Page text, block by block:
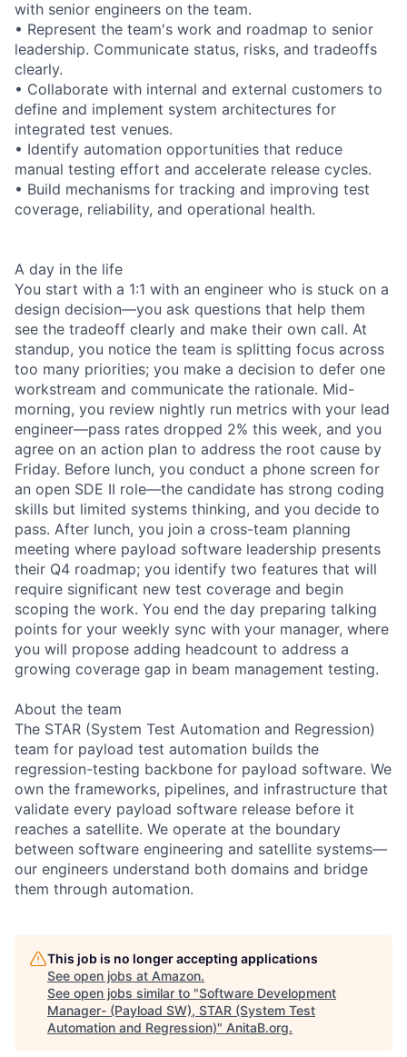
with senior engineers on the team.
• Represent the team's work and roadmap to senior
leadership. Communicate status, risks, and tradeoffs
clearly.
• Collaborate with internal and external customers to
define and implement system architectures for
integrated test venues.
• Identify automation opportunities that reduce
manual testing effort and accelerate release cycles.
• Build mechanisms for tracking and improving test
coverage, reliability, and operational health.
A day in the life
You start with a 1:1 with an engineer who is stuck on a
design decision—you ask questions that help them
see the tradeoff clearly and make their own call. At
standup, you notice the team is splitting focus across
too many priorities; you make a decision to defer one
workstream and communicate the rationale. Mid-
morning, you review nightly run metrics with your lead
engineer—pass rates dropped 2% this week, and you
agree on an action plan to address the root cause by
Friday. Before lunch, you conduct a phone screen for
an open SDE II role—the candidate has strong coding
skills but limited systems thinking, and you decide to
pass. After lunch, you join a cross-team planning
meeting where payload software leadership presents
their Q4 roadmap; you identify two features that will
require significant new test coverage and begin
scoping the work. You end the day preparing talking
points for your weekly sync with your manager, where
you will propose adding headcount to address a
growing coverage gap in beam management testing.
About the team
The STAR (System Test Automation and Regression)
team for payload test automation builds the
regression-testing backbone for payload software. We
own the frameworks, pipelines, and infrastructure that
validate every payload software release before it
reaches a satellite. We operate at the boundary
between software engineering and satellite systems—
our engineers understand both domains and bridge
them through automation.
This job is no longer accepting applications
See open jobs at Amazon.
See open jobs similar to "Software Development
Manager- (Payload SW), STAR (System Test
Automation and Regression)" AnitaB.org.